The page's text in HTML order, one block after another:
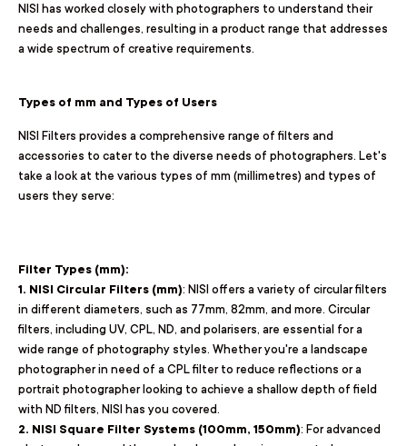
NISI has worked closely with photographers to understand their
needs and challenges, resulting in a product range that addresses
a wide spectrum of creative requirements.
Types of mm and Types of Users
NISI Filters provides a comprehensive range of filters and
accessories to cater to the diverse needs of photographers. Let's
take a look at the various types of mm (millimetres) and types of
users they serve:
Filter Types (mm):
1. NISI Circular Filters (mm): NISI offers a variety of circular filters
in different diameters, such as 77mm, 82mm, and more. Circular
filters, including UV, CPL, ND, and polarisers, are essential for a
wide range of photography styles. Whether you're a landscape
photographer in need of a CPL filter to reduce reflections or a
portrait photographer looking to achieve a shallow depth of field
with ND filters, NISI has you covered.
2. NISI Square Filter Systems (100mm, 150mm): For advanced